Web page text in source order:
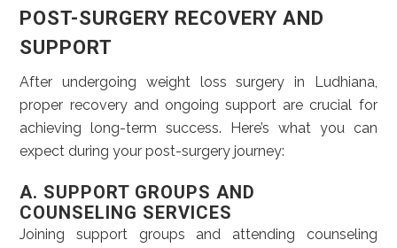
POST-SURGERY RECOVERY AND
SUPPORT
After undergoing weight loss surgery in Ludhiana,
proper recovery and ongoing support are crucial for
achieving long-term success. Here’s what you can
expect during your post-surgery journey:
A. SUPPORT GROUPS AND
COUNSELING SERVICES
Joining support groups and attending counseling